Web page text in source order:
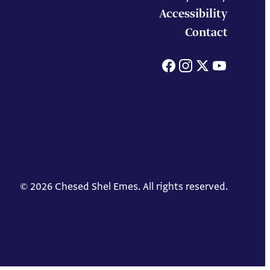
Accessibility
Contact
Facebook
© 2026 Chesed Shel Emes. All rights reserved.